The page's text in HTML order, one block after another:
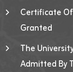
Certificate
Granted
The
Admitted By